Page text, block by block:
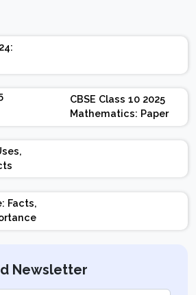
CBSE Class 10 2025
Mathematics: Paper
Design | Weightage |
Marks | Important
Facts,
Newsletter